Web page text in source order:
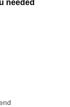
needed